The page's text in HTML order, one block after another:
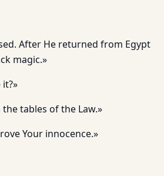
After He returned from Egypt
magic.»
tables of the Law.»
Your innocence.»